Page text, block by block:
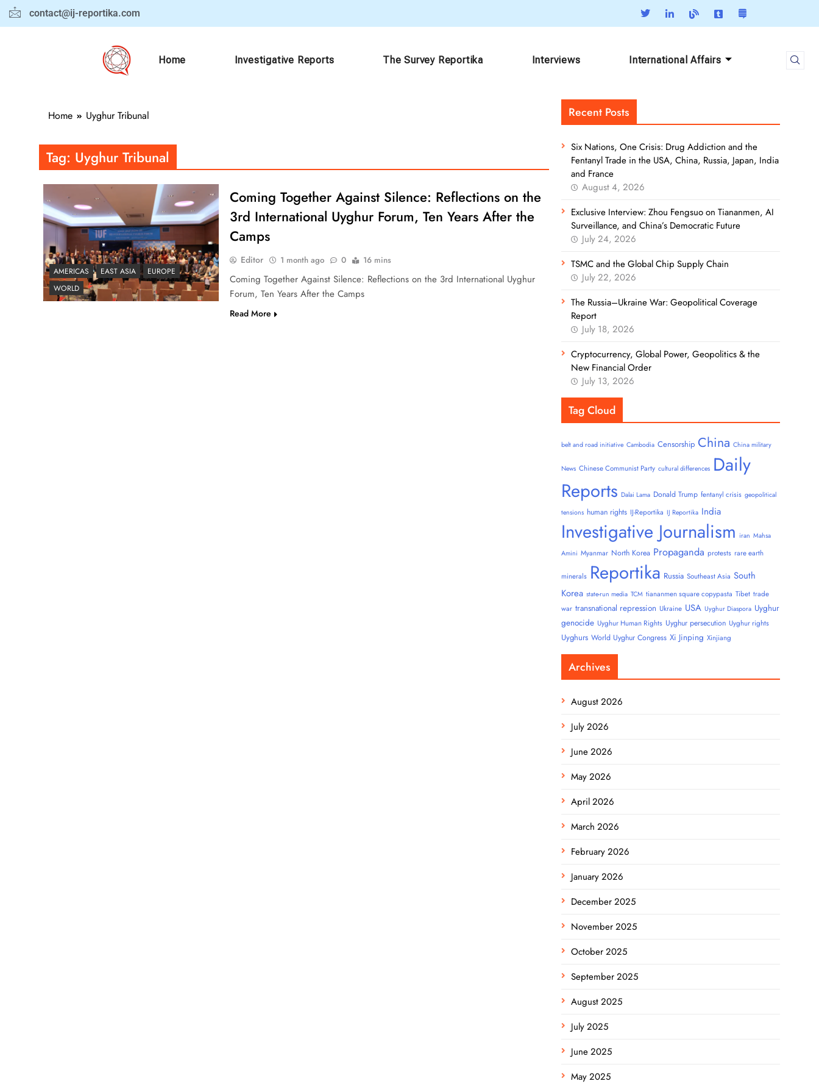
contact@ij-reportika.com
Home Investigative Reports The Survey Reportika Interviews International Affairs
Home Uyghur Tribunal
Tag: Uyghur Tribunal
AMERICAS EAST ASIA
EUROPE
WORLD
Coming Together Against Silence: Reflections on the
3rd International Uyghur Forum, Ten Years After the
Camps
Editor 1 month ago 0 16 mins
Coming Together Against Silence: Reflections on the 3rd International Uyghur
Forum, Ten Years After the Camps
Read More
Recent Posts
Six Nations, One Crisis: Drug Addiction and the
Fentanyl Trade in the USA, China, Russia, Japan, India
and France
August 4, 2026
Exclusive Interview: Zhou Fengsuo on Tiananmen, AI
Surveillance, and China’s Democratic Future
July 24, 2026
TSMC and the Global Chip Supply Chain
July 22, 2026
The Russia–Ukraine War: Geopolitical Coverage
Report
July 18, 2026
Cryptocurrency, Global Power, Geopolitics & the
New Financial Order
July 13, 2026
Tag Cloud
belt and road initiative Cambodia Censorship China China military
News Chinese Communist Party cultural differences Daily
Reports Dalai Lama Donald Trump fentanyl crisis geopolitical
tensions human rights IJ-Reportika IJ Reportika India
Investigative Journalism iran Mahsa
Amini Myanmar North Korea Propaganda protests rare earth
minerals Reportika Russia Southeast Asia South
Korea state-run media TCM tiananmen square copypasta Tibet trade
war transnational repression Ukraine USA Uyghur Diaspora Uyghur
genocide Uyghur Human Rights Uyghur persecution Uyghur rights
Uyghurs World Uyghur Congress Xi Jinping Xinjiang
Archives
August 2026
July 2026
June 2026
May 2026
April 2026
March 2026
February 2026
January 2026
December 2025
November 2025
October 2025
September 2025
August 2025
July 2025
June 2025
May 2025